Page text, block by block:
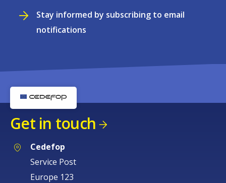
Stay informed by subscribing to email
notifications
Get in touch
Cedefop
Service Post
Europe 123